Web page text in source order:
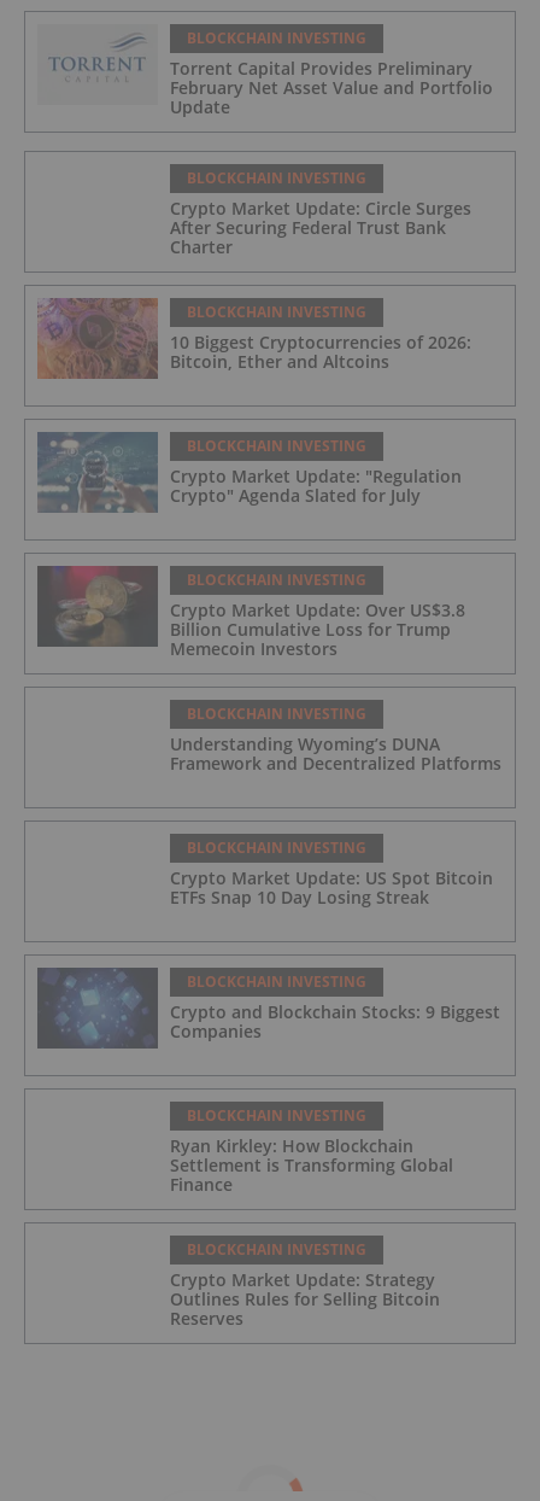
BLOCKCHAIN INVESTING
Torrent Capital Provides Preliminary
February Net Asset Value and Portfolio
Update
BLOCKCHAIN INVESTING
Crypto Market Update: Circle Surges
After Securing Federal Trust Bank
Charter
BLOCKCHAIN INVESTING
10 Biggest Cryptocurrencies of 2026:
Bitcoin, Ether and Altcoins
BLOCKCHAIN INVESTING
Crypto Market Update: "Regulation
Crypto" Agenda Slated for July
BLOCKCHAIN INVESTING
Crypto Market Update: Over US$3.8
Billion Cumulative Loss for Trump
Memecoin Investors
BLOCKCHAIN INVESTING
Understanding Wyoming’s DUNA
Framework and Decentralized Platforms
BLOCKCHAIN INVESTING
Crypto Market Update: US Spot Bitcoin
ETFs Snap 10 Day Losing Streak
BLOCKCHAIN INVESTING
Crypto and Blockchain Stocks: 9 Biggest
Companies
BLOCKCHAIN INVESTING
Ryan Kirkley: How Blockchain
Settlement is Transforming Global
Finance
BLOCKCHAIN INVESTING
Crypto Market Update: Strategy
Outlines Rules for Selling Bitcoin
Reserves